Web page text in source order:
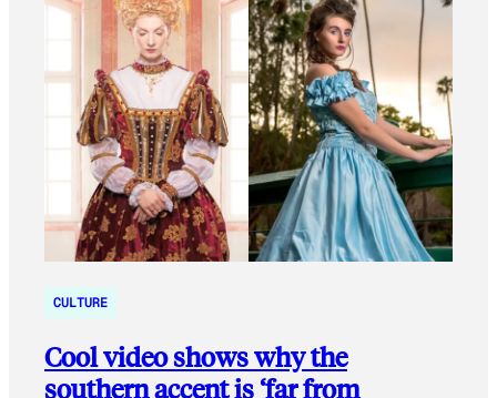
CULTURE
Cool video shows why the
southern accent is ‘far from